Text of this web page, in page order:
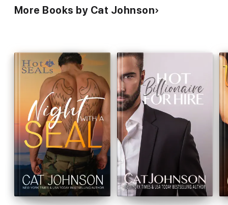
More Books by Cat Johnson